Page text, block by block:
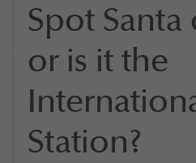
Spot Santa
or is it the
Station?